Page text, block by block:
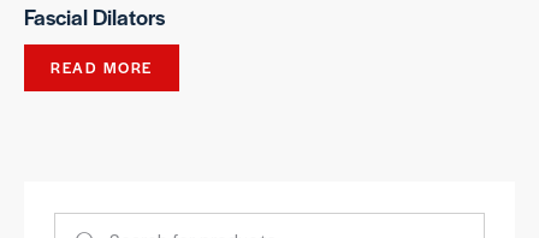
Fascial Dilators
READ MORE